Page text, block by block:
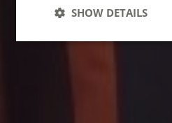
SHOW DETAILS